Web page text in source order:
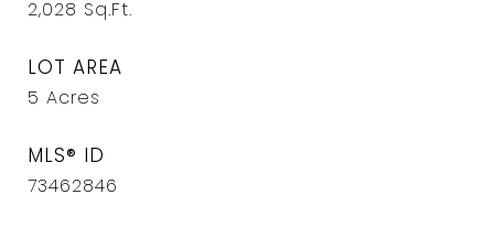
2,028 Sq.Ft.
LOT AREA
5 Acres
MLS® ID
73462846